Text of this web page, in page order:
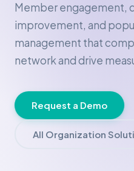
Member engagement,
improvement, and
management that
network and drive
Request a Demo
All Organization